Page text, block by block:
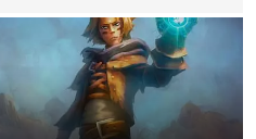
competitive League of Legends
currently. The LEC did show